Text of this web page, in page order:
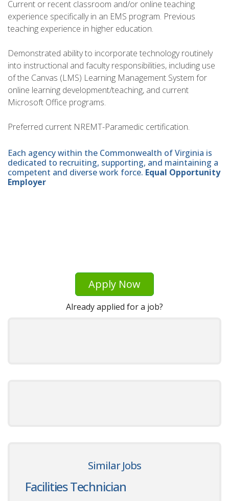
Current or recent classroom and/or online teaching
experience specifically in an EMS program. Previous
teaching experience in higher education.
Demonstrated ability to incorporate technology routinely
into instructional and faculty responsibilities, including use
of the Canvas (LMS) Learning Management System for
online learning development/teaching, and current
Microsoft Office programs.
Preferred current NREMT-Paramedic certification.
Each agency within the Commonwealth of Virginia is
dedicated to recruiting, supporting, and maintaining a
competent and diverse work force. Equal Opportunity
Employer
Apply Now
Already applied for a job?
Similar Jobs
Facilities Technician